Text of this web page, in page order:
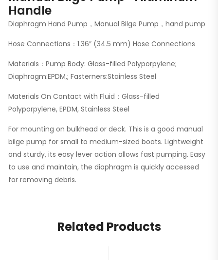
Handle
Diaphragm Hand Pump，Manual Bilge Pump，hand pump
Hose Connections：1.36″ (34.5 mm) Hose Connections
Materials：Pump Body: Glass-filled Polyporpylene;
Diaphragm:EPDM,; Fasterners:Stainless Steel
Materials On Contact with Fluid：Glass-filled
Polyporpylene, EPDM, Stainless Steel
For mounting on bulkhead or deck. This is a good manual
bilge pump for small to medium-sized boats. Lightweight
and sturdy, its easy lever action allows fast pumping. Easy
to use and maintain, the diaphragm is quickly accessed
for removing debris.
Related Products